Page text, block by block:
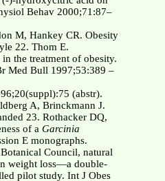
Behav 2000;71:87–
M, Hankey CR. Obesity
22. Thom E.
the treatment of obesity.
Med Bull 1997;53:389 –
(abstr).
A, Brinckmann J.
23. Rothacker DQ,
of a Garcinia
E monographs.
Council, natural
weight loss—a double-
pilot study. Int J Obes